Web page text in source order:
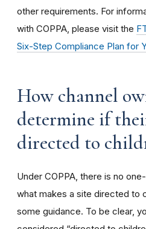
other requirements. For
with COPPA, please visit the
Six-Step Compliance Plan for
How channel
determine if
directed to
Under COPPA, there is no
what makes a site directed to
some guidance. To be clear,